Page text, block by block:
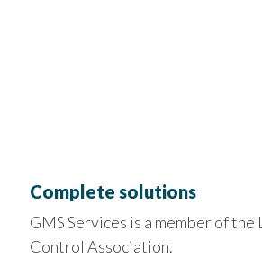
Complete solutions
GMS Services is a member of
Control Association.